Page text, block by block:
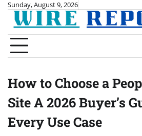
Skip
content
Sunday, August 9, 2026
How to Choose a
Site A 2026 Buyer’s
Every Use Case